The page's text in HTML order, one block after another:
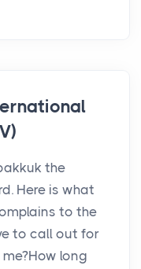
the
Here is what
to the
to call out for
long